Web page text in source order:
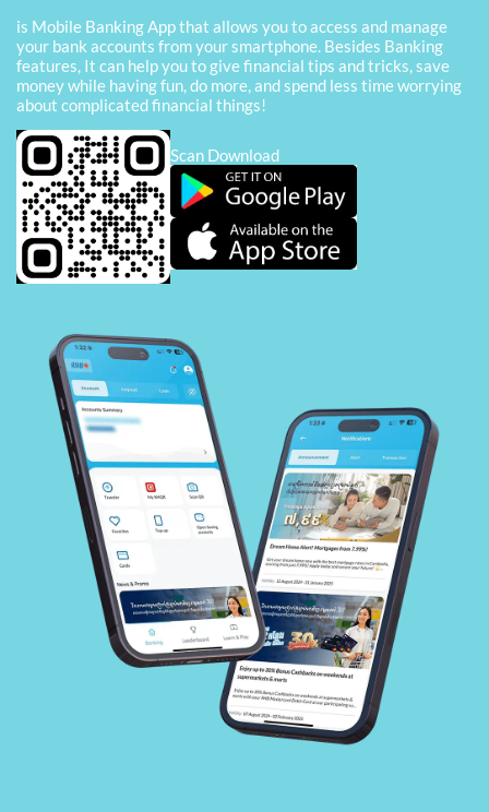
is Mobile Banking App that allows you to access and manage
your bank accounts from your smartphone. Besides Banking
features, It can help you to give financial tips and tricks, save
money while having fun, do more, and spend less time worrying
about complicated financial things!
Scan Download